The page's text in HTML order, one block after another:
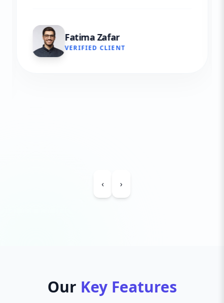
Fatima Zafar
VERIFIED CLIENT
‹ ›
Our Key Features